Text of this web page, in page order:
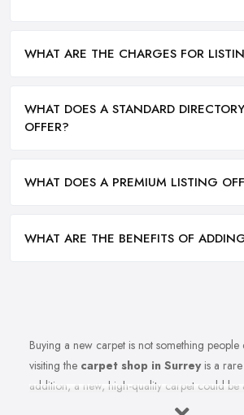
WHAT ARE THE CHARGES FOR
WHAT DOES A STANDARD
OFFER?
WHAT DOES A PREMIUM LISTING
WHAT ARE THE BENEFITS OF
Buying a new carpet is not something
visiting the carpet shop in Surreyis a rare
addition, a new, high-quality carpet could be
investment. Therefore, before you rush to the